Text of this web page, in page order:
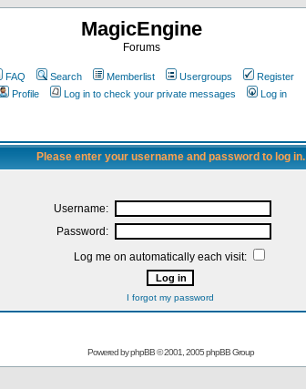
MagicEngine
Forums
FAQ Search Memberlist Usergroups
Register
Profile
Log in to check your private messages Log in
Please enter your username and password to log in.
Username:
Password:
Log me on automatically each visit:
I forgot my password
Powered byphpBB© 2001, 2005 phpBB Group